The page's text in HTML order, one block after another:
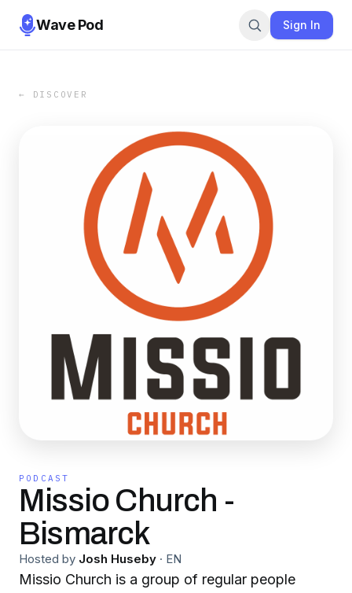
Wave Pod Sign In
← DISCOVER
PODCAST
Missio Church -
Bismarck
Hosted by Josh Huseby · EN
Missio Church is a group of regular people